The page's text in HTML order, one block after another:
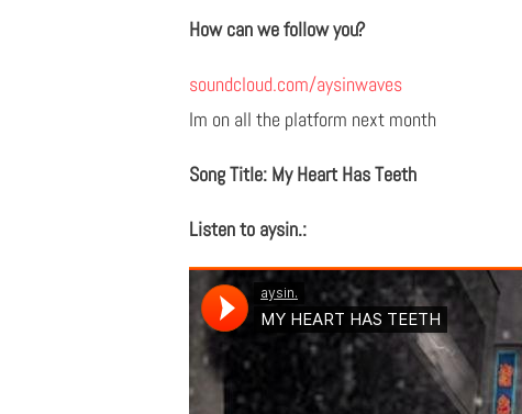
How can we follow you?
soundcloud.com/aysinwaves
Im on all the platform next month
Song Title: My Heart Has Teeth
Listen to aysin.: